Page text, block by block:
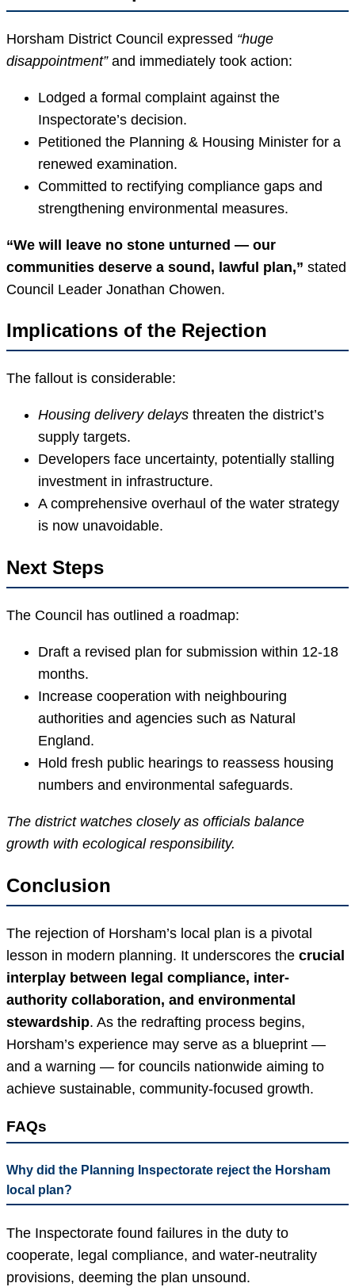
Horsham District Council expressed “huge
disappointment”and immediately took action:
Lodged a formal complaint against the
Inspectorate’s decision.
Petitioned the Planning & Housing Minister for a
renewed examination.
Committed to rectifying compliance gaps and
strengthening environmental measures.
“We will leave no stone unturned — our
communities deserve a sound, lawful plan,” stated
Council Leader Jonathan Chowen.
Implications of the Rejection
The fallout is considerable:
Housing delivery delays threaten the district’s
supply targets.
Developers face uncertainty, potentially stalling
investment in infrastructure.
A comprehensive overhaul of the water strategy
is now unavoidable.
Next Steps
The Council has outlined a roadmap:
Draft a revised plan for submission within 12-18
months.
Increase cooperation with neighbouring
authorities and agencies such as Natural
England.
Hold fresh public hearings to reassess housing
numbers and environmental safeguards.
The district watches closely as officials balance
growth with ecological responsibility.
Conclusion
The rejection of Horsham’s local plan is a pivotal
lesson in modern planning. It underscores the crucial
interplay between legal compliance, inter-
authority collaboration, and environmental
stewardship. As the redrafting process begins,
Horsham’s experience may serve as a blueprint —
and a warning — for councils nationwide aiming to
achieve sustainable, community-focused growth.
FAQs
Why did the Planning Inspectorate reject the Horsham
local plan?
The Inspectorate found failures in the duty to
cooperate, legal compliance, and water-neutrality
provisions, deeming the plan unsound.